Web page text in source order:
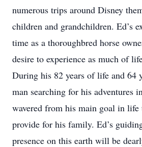
numerous trips around Disney
children and grandchildren. Ed’s
time as a thoroughbred horse
desire to experience as much of
During his 82 years of life and 64
man searching for his adventures
wavered from his main goal in life
provide for his family. Ed’s
presence on this earth will be